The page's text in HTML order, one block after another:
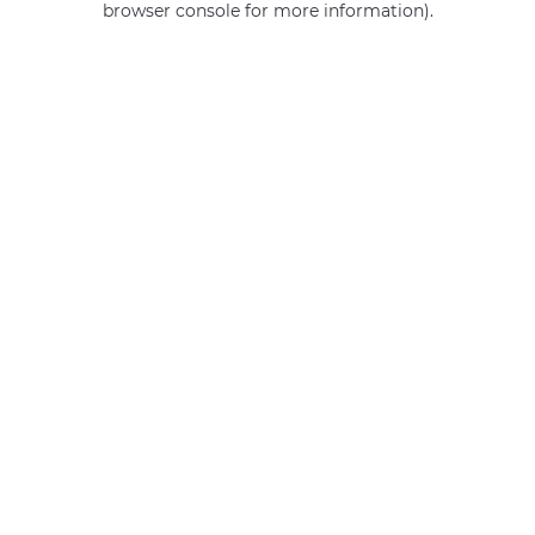
browser console for more information).